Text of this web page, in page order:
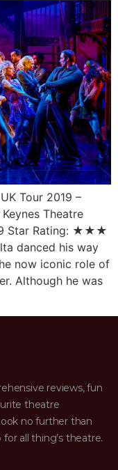
Tour 2019 –
Theatre
Star Rating: ★★★
danced his way
now iconic role of
Although he was
reviews, fun
theatre
no further than
all thing’s theatre.